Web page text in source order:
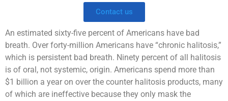
Contact us
An estimated sixty-five percent of Americans have bad
breath. Over forty-million Americans have “chronic halitosis,”
which is persistent bad breath. Ninety percent of all halitosis
is of oral, not systemic, origin. Americans spend more than
$1 billion a year on over the counter halitosis products, many
of which are ineffective because they only mask the